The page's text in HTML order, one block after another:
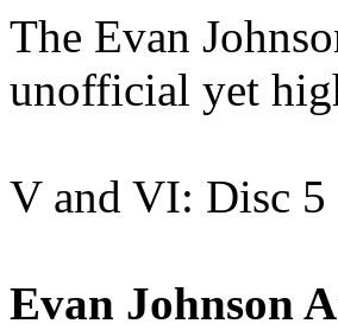
The Evan
unofficial yet
V and VI: Disc 5
Evan Johnson